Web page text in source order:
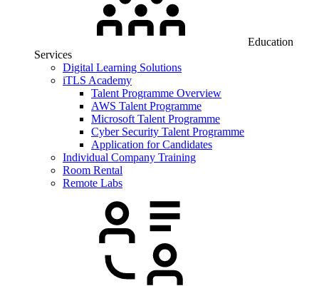
Education
Services
Digital Learning Solutions
iTLS Academy
Talent Programme Overview
AWS Talent Programme
Microsoft Talent Programme
Cyber Security Talent Programme
Application for Candidates
Individual Company Training
Room Rental
Remote Labs